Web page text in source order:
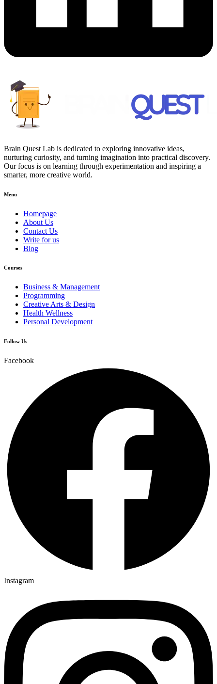
Brain Quest Lab is dedicated to exploring innovative ideas,
nurturing curiosity, and turning imagination into practical discovery.
Our focus is on learning through experimentation and inspiring a
smarter, more creative world.
Menu
Homepage
About Us
Contact Us
Write for us
Blog
Courses
Business & Management
Programming
Creative Arts & Design
Health Wellness
Personal Development
Follow Us
Facebook
Instagram